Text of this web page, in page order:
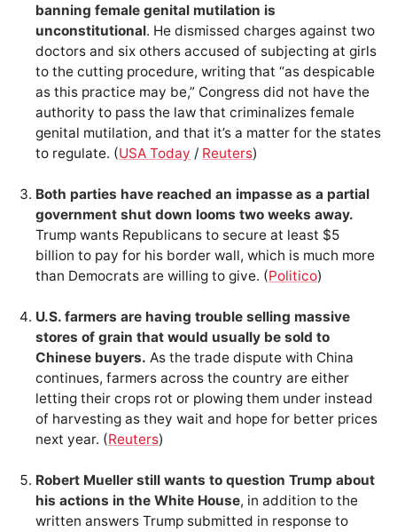
banning female genital mutilation is
unconstitutional. He dismissed charges against two
doctors and six others accused of subjecting at girls
to the cutting procedure, writing that “as despicable
as this practice may be,” Congress did not have the
authority to pass the law that criminalizes female
genital mutilation, and that it’s a matter for the states
to regulate. (USA Today / Reuters)
Both parties have reached an impasse as a partial
government shut down looms two weeks away.
Trump wants Republicans to secure at least $5
billion to pay for his border wall, which is much more
than Democrats are willing to give. (Politico)
U.S. farmers are having trouble selling massive
stores of grain that would usually be sold to
Chinese buyers. As the trade dispute with China
continues, farmers across the country are either
letting their crops rot or plowing them under instead
of harvesting as they wait and hope for better prices
next year. (Reuters)
Robert Mueller still wants to question Trump about
his actions in the White House, in addition to the
written answers Trump submitted in response to